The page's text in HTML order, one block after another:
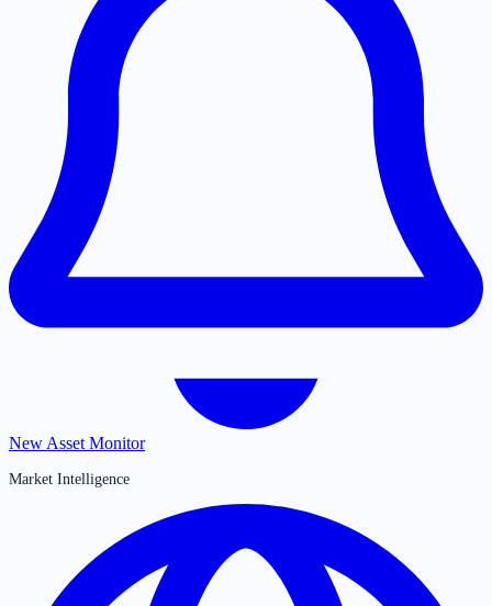
New Asset Monitor
Market Intelligence